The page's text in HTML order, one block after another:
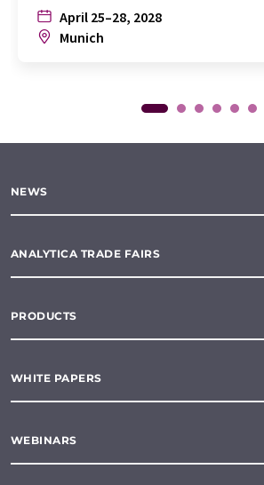
April 25–28, 2028
Munich
NEWS
ANALYTICA TRADE FAIRS
PRODUCTS
WHITE PAPERS
WEBINARS